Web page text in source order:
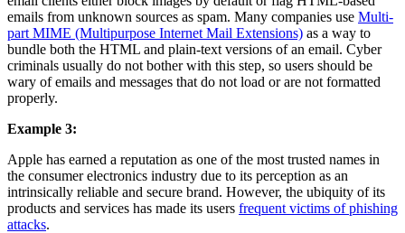
emails from unknown sources as spam. Many companies use Multi-
part MIME (Multipurpose Internet Mail Extensions) as a way to
bundle both the HTML and plain-text versions of an email. Cyber
criminals usually do not bother with this step, so users should be
wary of emails and messages that do not load or are not formatted
properly.
Example 3:
Apple has earned a reputation as one of the most trusted names in
the consumer electronics industry due to its perception as an
intrinsically reliable and secure brand. However, the ubiquity of its
products and services has made its users frequent victims of phishing
attacks.